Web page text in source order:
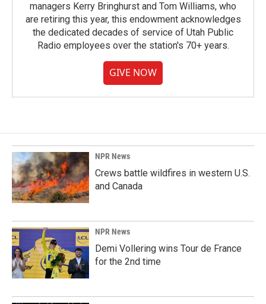
managers Kerry Bringhurst and Tom Williams, who
are retiring this year, this endowment acknowledges
the dedicated decades of service of Utah Public
Radio employees over the station's 70+ years.
GIVE NOW
NPR News
Crews battle wildfires in western U.S.
and Canada
NPR News
Demi Vollering wins Tour de France
for the 2nd time